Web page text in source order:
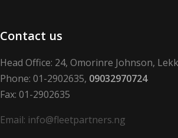
Contact us
Head Office: 24, Omorinre Johnson,
Phone: 01-2902635, 09032970724
Fax: 01-2902635
Email: info@fleetpartners.ng